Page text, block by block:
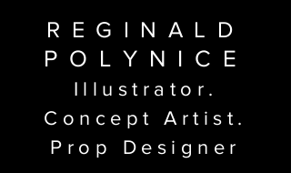
REGINALD
POLYNICE
Illustrator.
Concept Artist.
Prop Designer